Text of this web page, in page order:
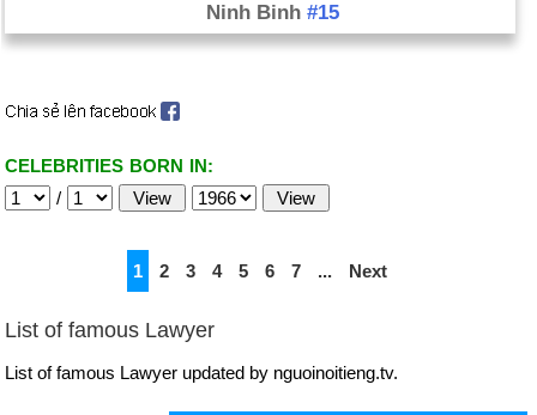
Ninh Binh#15
CELEBRITIES BORN IN:
/
1 2 3 4 5 6 7 ... Next
List of famous Lawyer
List of famous Lawyer updated by nguoinoitieng.tv.